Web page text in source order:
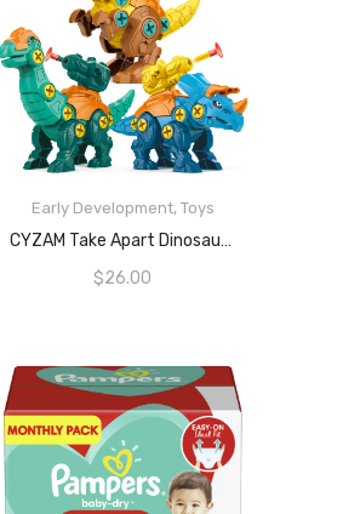
Early Development, Toys
CYZAM Take Apart Dinosaur Toys For 3 4 5 6 7 8 Years Old Boys Girls, Building Toy Set With Screwdrivers And Shooting Launchers, Construction Engineering Play Kit STEM Learning For Kids (3 Pack)
$26.00
ADD TO CART